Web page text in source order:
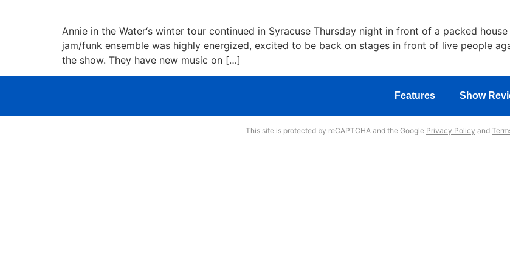
Annie in the Water‘s winter tour continued in Syracuse Thursday night in front of a packed
jam/funk ensemble was highly energized, excited to be back on stages in front of live people
the show. They have new music on […]
Features Show
This site is protected by reCAPTCHA and the Google Privacy Policy and